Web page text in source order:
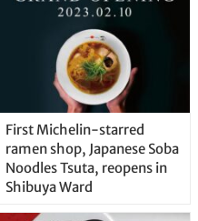
First Michelin-starred
ramen shop, Japanese Soba
Noodles Tsuta, reopens in
Shibuya Ward